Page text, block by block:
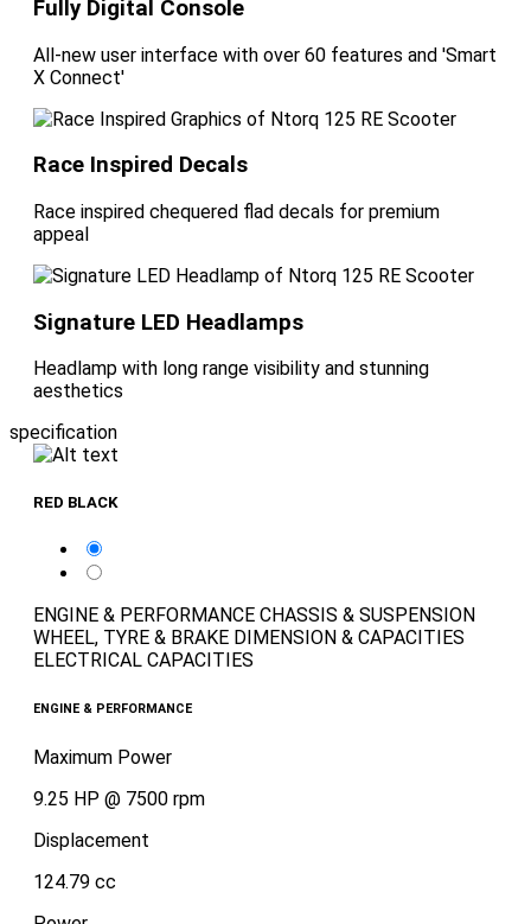
Fully Digital Console
All-new user interface with over 60 features and 'Smart
X Connect'
Race Inspired Decals
Race inspired chequered flad decals for premium
appeal
Signature LED Headlamps
Headlamp with long range visibility and stunning
aesthetics
specification
RED BLACK
ENGINE & PERFORMANCE CHASSIS & SUSPENSION
WHEEL, TYRE & BRAKE DIMENSION & CAPACITIES
ELECTRICAL CAPACITIES
ENGINE & PERFORMANCE
Maximum Power
9.25 HP @ 7500 rpm
Displacement
124.79 cc